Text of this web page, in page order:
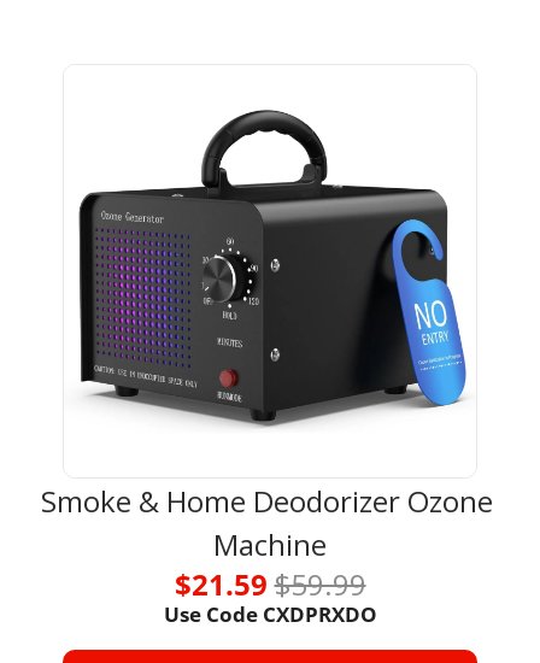
Smoke & Home Deodorizer Ozone
Machine
$21.59 $59.99
Use Code CXDPRXDO